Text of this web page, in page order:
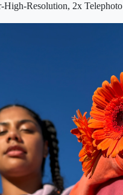
High-Resolution, 2x Telephoto